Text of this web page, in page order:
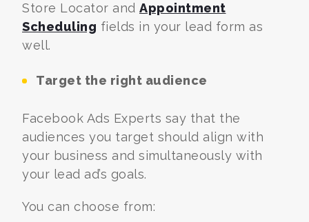
Store Locator and Appointment
Scheduling fields in your lead form as
well.
Target the right audience
Facebook Ads Experts say that the
audiences you target should align with
your business and simultaneously with
your lead ad’s goals.
You can choose from: